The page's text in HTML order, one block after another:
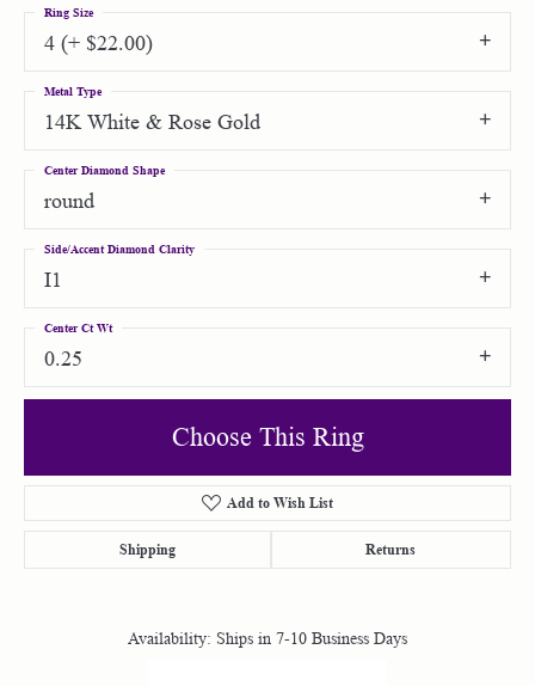
4 (+ $22.00)
Ring Size
14K White & Rose Gold
Metal Type
round
Center Diamond Shape
I1
Side/Accent Diamond Clarity
0.25
Center Ct Wt
Choose This Ring
Add to Wish List
Shipping Returns
Availability: Ships in 7-10 Business Days